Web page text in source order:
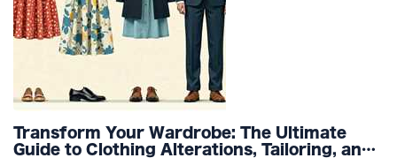
Transform Your Wardrobe: The Ultimate
Guide to Clothing Alterations, Tailoring, and